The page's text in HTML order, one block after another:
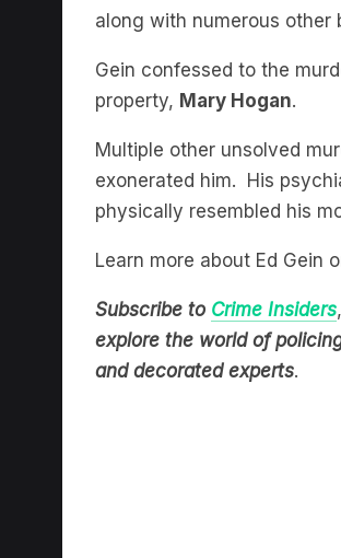
Gein confessed to the
property,Mary Hogan .
Multiple other unsolved
exonerated him. His
physically resembled his
Learn more about Ed Gein
explore the world of
and decorated experts.